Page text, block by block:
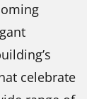
celebrate